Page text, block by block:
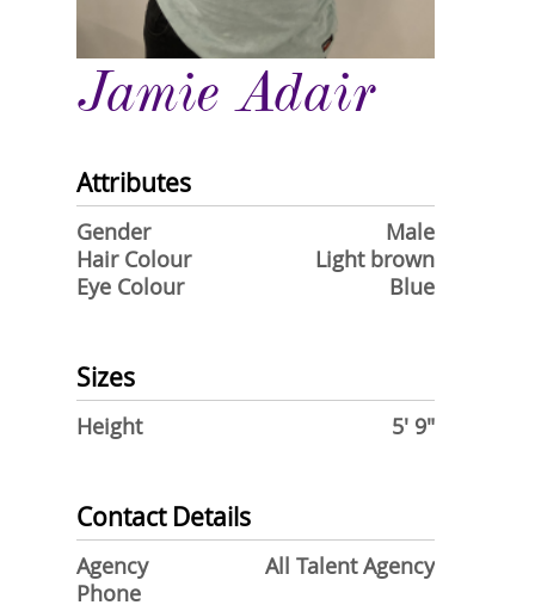
Jamie Adair
Attributes
Gender
Male
Hair Colour
Light brown
Eye Colour
Blue
Sizes
Height 5' 9"
Contact Details
Agency
All Talent Agency
Phone